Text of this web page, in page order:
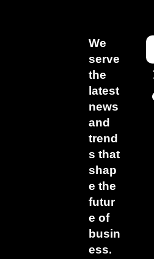
We
serve
the
latest
news
and
trend
s that
shap
e the
futur
e of
busin
ess.